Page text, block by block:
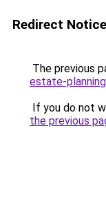
Redirect Notice
The previous
estate-
If you do not
the previous